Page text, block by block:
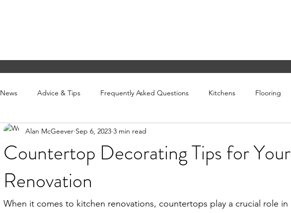
News Advice & Tips Frequently Asked Questions Kitchens Flooring
Countertop Decorating Tips for
Renovation
Alan McGeever Sep 6, 2023 3 min read
When it comes to kitchen renovations, countertops play a crucial role